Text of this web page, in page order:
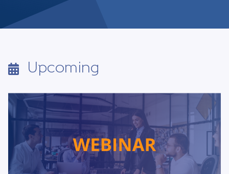
Upcoming